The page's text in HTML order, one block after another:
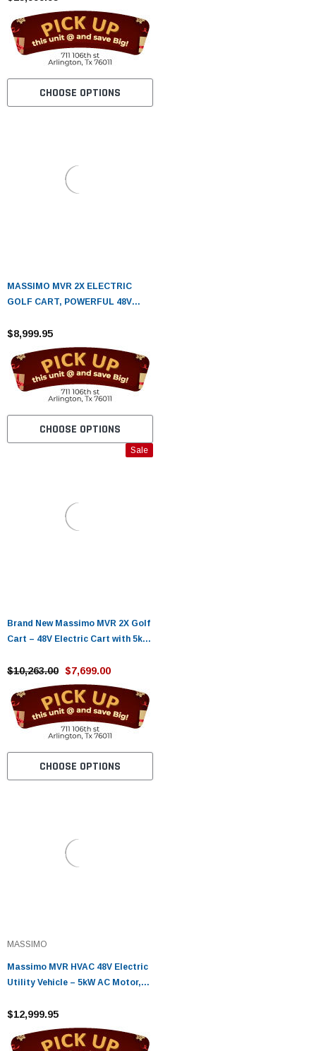
CHOOSE OPTIONS
MASSIMO MVR 2X ELECTRIC
GOLF CART, POWERFUL 48V
$8,999.95
CHOOSE OPTIONS
Sale
Brand New Massimo MVR 2X Golf
Cart – 48V Electric Cart with 5kW
$10,263.00 $7,699.00
CHOOSE OPTIONS
MASSIMO
Massimo MVR HVAC 48V Electric
Utility Vehicle – 5kW AC Motor,
$12,999.95